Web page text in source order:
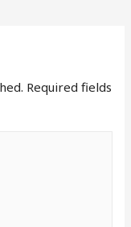
Required fields